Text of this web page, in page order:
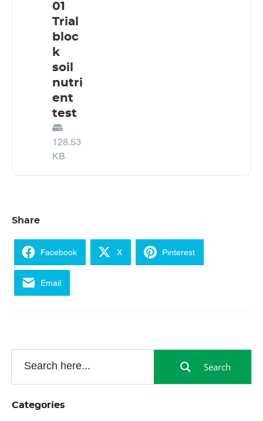
01
Trial
bloc
k
soil
nutri
ent
test
128.53
KB
Share
Facebook X Pinterest
Email
Search
Categories